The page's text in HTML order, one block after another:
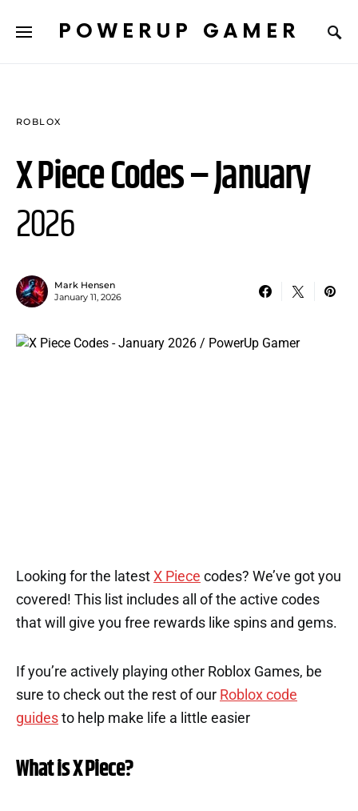
POWERUP GAMER
ROBLOX
X Piece Codes – January
2026
Mark Hensen
January 11, 2026
Looking for the latest X Piece codes? We’ve got you
covered! This list includes all of the active codes
that will give you free rewards like spins and gems.
If you’re actively playing other Roblox Games, be
sure to check out the rest of our Roblox code
guides to help make life a little easier
What is X Piece?